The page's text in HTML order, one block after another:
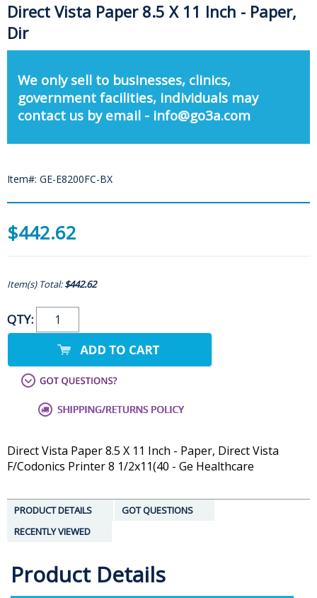
Direct Vista Paper 8.5 X 11 Inch - Paper,
Dir
We only sell to businesses, clinics,
government facilities, individuals may
contact us by email - info@go3a.com
Item#: GE-E8200FC-BX
$442.62
Item(s) Total:$442.62
QTY:
Direct Vista Paper 8.5 X 11 Inch - Paper, Direct Vista
F/Codonics Printer 8 1/2x11(40 - Ge Healthcare
PRODUCT DETAILS
GOT QUESTIONS
RECENTLY VIEWED
Product Details